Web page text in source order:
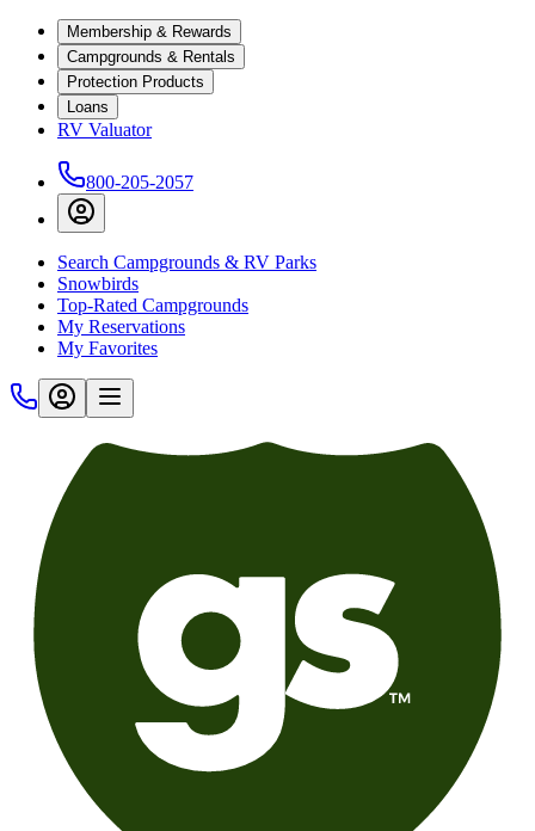
Membership & Rewards
Campgrounds & Rentals
Protection Products
Loans
RV Valuator
800-205-2057
Search Campgrounds & RV Parks
Snowbirds
Top-Rated Campgrounds
My Reservations
My Favorites